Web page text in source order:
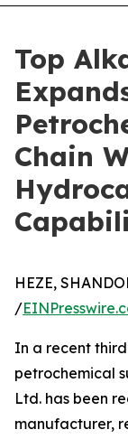
Top
Chain
HEZE,
/
In a recent
petrochemical
Ltd. has been
manufacturer,